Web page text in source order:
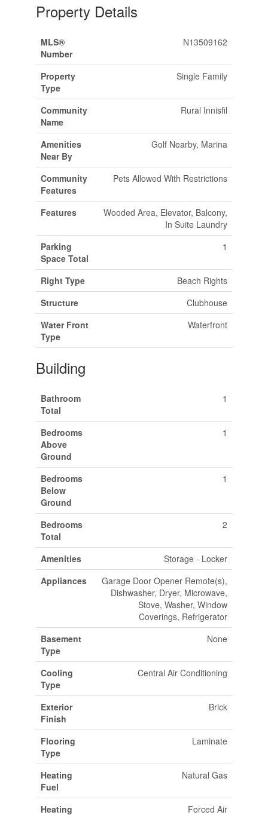
Property Details
MLS®
Number
N13509162
Property
Type
Single Family
Community
Name
Rural Innisfil
Amenities
Near By
Golf Nearby, Marina
Community
Features
Pets Allowed With Restrictions
Features
Wooded Area, Elevator, Balcony,
In Suite Laundry
Parking
Space Total
1
Right Type
Beach Rights
Structure
Clubhouse
Water Front
Type
Waterfront
Building
Bathroom
Total
1
Bedrooms
Above
Ground
1
Bedrooms
Below
Ground
1
Bedrooms
Total
2
Amenities
Storage - Locker
Appliances
Garage Door Opener Remote(s),
Dishwasher, Dryer, Microwave,
Stove, Washer, Window
Coverings, Refrigerator
Basement
Type
None
Cooling
Type
Central Air Conditioning
Exterior
Finish
Brick
Flooring
Type
Laminate
Heating
Fuel
Natural Gas
Heating
Forced Air